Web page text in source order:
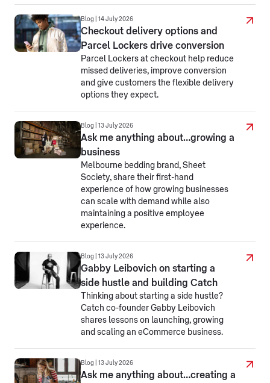
Blog | 14 July 2026
Checkout delivery options and
Parcel Lockers drive conversion
Parcel Lockers at checkout help reduce
missed deliveries, improve conversion
and give customers the flexible delivery
options they expect.
Blog | 13 July 2026
Ask me anything about…growing a
business
Melbourne bedding brand, Sheet
Society, share their first-hand
experience of how growing businesses
can scale with demand while also
maintaining a positive employee
experience.
Blog | 13 July 2026
Gabby Leibovich on starting a
side hustle and building Catch
Thinking about starting a side hustle?
Catch co-founder Gabby Leibovich
shares lessons on launching, growing
and scaling an eCommerce business.
Blog | 13 July 2026
Ask me anything about…creating a